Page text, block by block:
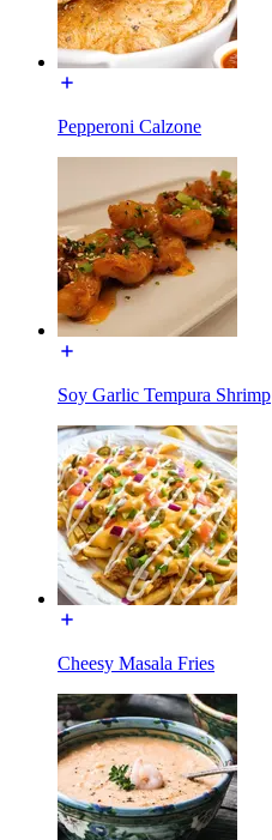
Pepperoni Calzone
Soy Garlic Tempura Shrimp
Cheesy Masala Fries